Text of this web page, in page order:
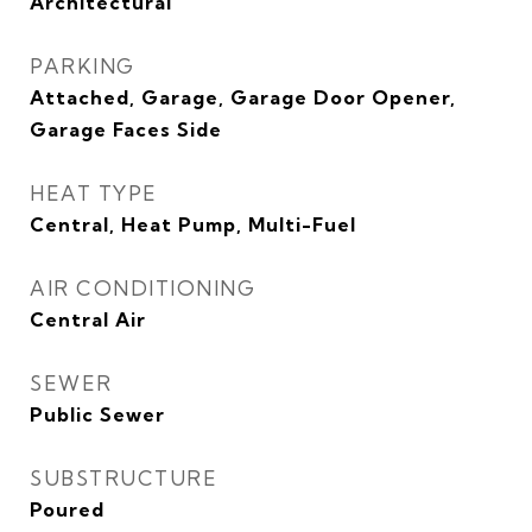
PARKING
Attached, Garage, Garage Door Opener,
Garage Faces Side
HEAT TYPE
Central, Heat Pump, Multi-Fuel
AIR CONDITIONING
Central Air
SEWER
Public Sewer
SUBSTRUCTURE
Poured